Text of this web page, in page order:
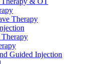
Therapy​
Guided Injection